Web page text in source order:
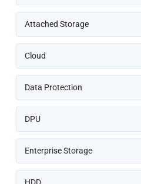
Attached Storage
Cloud
Data Protection
DPU
Enterprise Storage